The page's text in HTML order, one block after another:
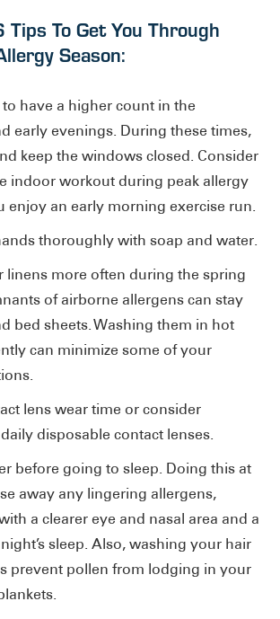
Tips To Get You Through
Season:
have a higher count in the
early evenings. During these times,
keep the windows closed. Consider
indoor workout during peak allergy
enjoy an early morning exercise run.
thoroughly with soap and water.
linens more often during the spring
of airborne allergens can stay
bed sheets. Washing them in hot
can minimize some of your
lens wear time or consider
disposable contact lenses.
before going to sleep. Doing this at
away any lingering allergens,
a clearer eye and nasal area and a
sleep. Also, washing your hair
prevent pollen from lodging in your